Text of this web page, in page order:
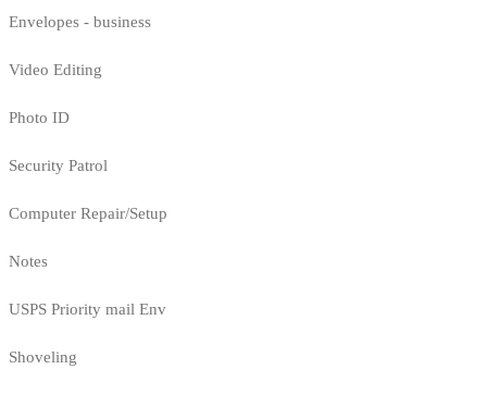
Envelopes - business
Video Editing
Photo ID
Security Patrol
Computer Repair/Setup
Notes
USPS Priority mail Env
Shoveling